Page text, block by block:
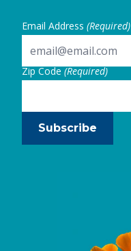
Email Address (Required)
Zip Code(Required)
Subscribe